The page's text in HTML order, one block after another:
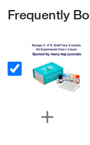
Frequently